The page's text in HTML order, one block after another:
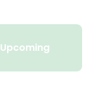
Upcoming